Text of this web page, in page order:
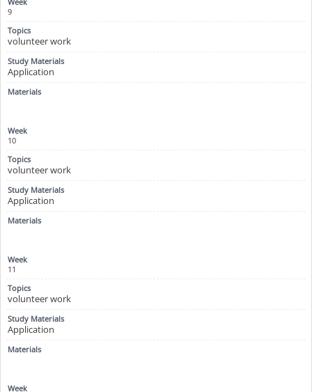
9
volunteer work
Application
10
volunteer work
Application
11
volunteer work
Application